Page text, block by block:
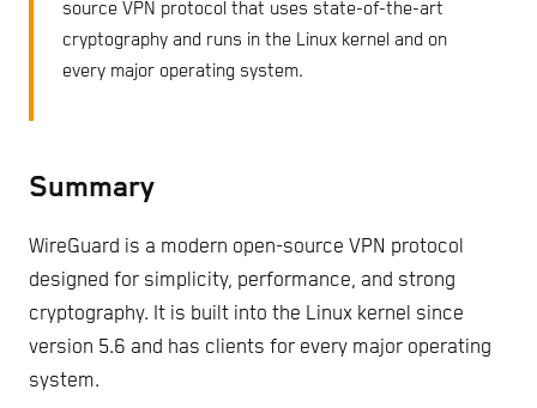
source VPN protocol that uses state-of-the-art
cryptography and runs in the Linux kernel and on
every major operating system.
Summary
WireGuard is a modern open-source VPN protocol
designed for simplicity, performance, and strong
cryptography. It is built into the Linux kernel since
version 5.6 and has clients for every major operating
system.